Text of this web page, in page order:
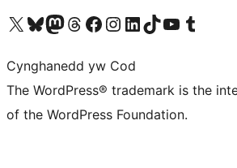
Visit our X (formerly Twitter) account
Visit our Bluesky account
Visit our Mastodon account
Visit our Threads account
Ewch i'n tudalen Facebook
Ewch i'n cyfrif Instagram
Ewch i'n cyfrif LinkedIn
Visit our TikTok account
Visit our YouTube channel
Visit our Tumblr
Cynghanedd yw Cod
The WordPress® trademark is the
of the WordPress Foundation.